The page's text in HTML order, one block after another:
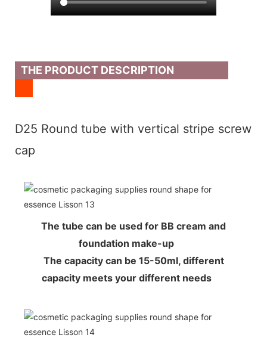
THE PRODUCT DESCRIPTION
D25 Round tube with vertical stripe screw
cap
The tube can be used for BB cream and
foundation make-up
The capacity can be 15-50ml, different
capacity meets your different needs